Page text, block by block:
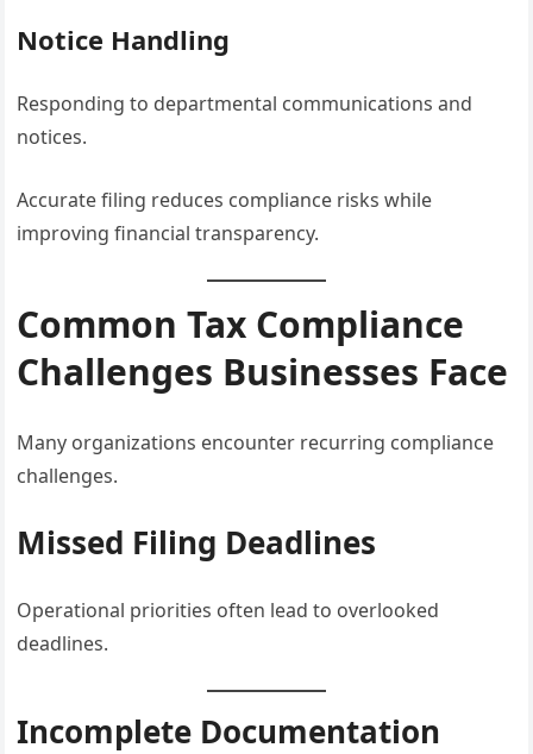
Notice Handling
Responding to departmental communications and
notices.
Accurate filing reduces compliance risks while
improving financial transparency.
Common Tax Compliance
Challenges Businesses Face
Many organizations encounter recurring compliance
challenges.
Missed Filing Deadlines
Operational priorities often lead to overlooked
deadlines.
Incomplete Documentation